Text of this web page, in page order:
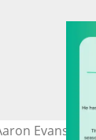
Evans.